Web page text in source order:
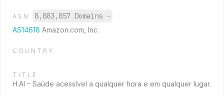
ASN 8,883,857 Domains →
AS14618 Amazon.com, Inc.
COUNTRY
TITLE
H.AI – Saúde acessível a qualquer hora e em qualquer lugar.